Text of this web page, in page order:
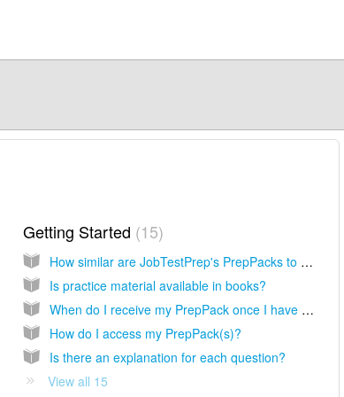
Getting Started 15
How similar are JobTestPrep's PrepPacks to the actual exam?
Is practice material available in books?
When do I receive my PrepPack once I have completed the purchase?
How do I access my PrepPack(s)?
Is there an explanation for each question?
View all 15